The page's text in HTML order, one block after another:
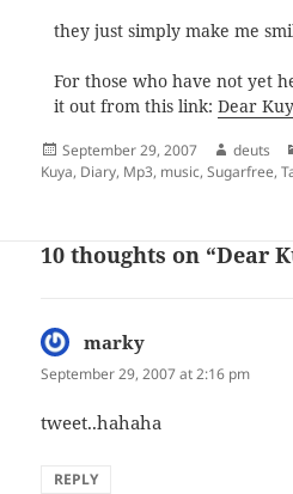
they just simply make me
For those who have not yet
it out from this link: Dear
Posted
on
September 29, 2007 Author
deuts
Kuya, Diary, Mp3, music,Sugarfree,
10 thoughts on “Dear
marky
September 29, 2007 at 2:16 pm
tweet..hahaha
REPLY